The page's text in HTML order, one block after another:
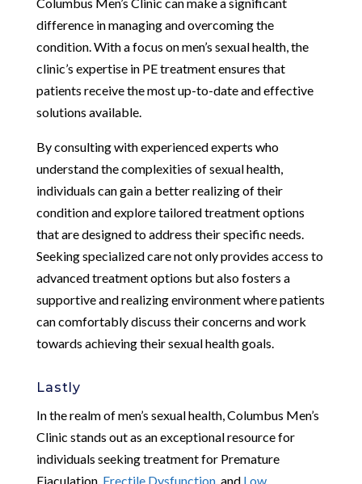
difference in managing and overcoming the
condition. With a focus on men’s sexual health, the
clinic’s expertise in PE treatment ensures that
patients receive the most up-to-date and effective
solutions available.
By consulting with experienced experts who
understand the complexities of sexual health,
individuals can gain a better realizing of their
condition and explore tailored treatment options
that are designed to address their specific needs.
Seeking specialized care not only provides access to
advanced treatment options but also fosters a
supportive and realizing environment where patients
can comfortably discuss their concerns and work
towards achieving their sexual health goals.
Lastly
In the realm of men’s sexual health, Columbus Men’s
Clinic stands out as an exceptional resource for
individuals seeking treatment for Premature
Ejaculation, Erectile Dysfunction, and Low